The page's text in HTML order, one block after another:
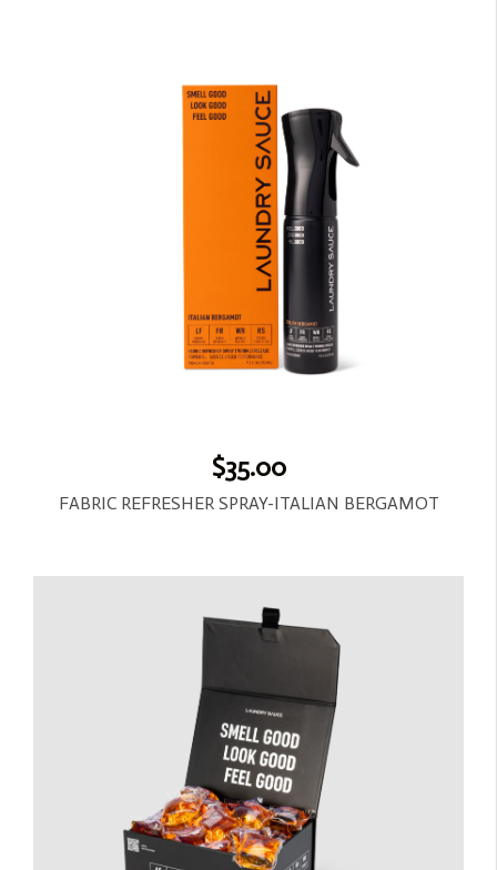
$35.00
FABRIC REFRESHER SPRAY-ITALIAN BERGAMOT